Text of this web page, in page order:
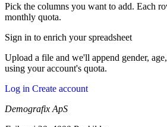
Pick the columns you want to add. Each
monthly quota.
Sign in to enrich your spreadsheet
Upload a file and we'll append gender,
using your account's quota.
Log in Create account
Demografix ApS